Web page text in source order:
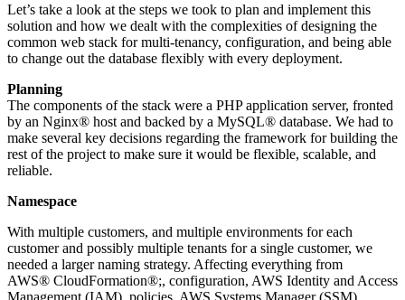
Let’s take a look at the steps we took to plan and implement this
solution and how we dealt with the complexities of designing the
common web stack for multi-tenancy, configuration, and being able
to change out the database flexibly with every deployment.
Planning
The components of the stack were a PHP application server, fronted
by an Nginx® host and backed by a MySQL® database. We had to
make several key decisions regarding the framework for building the
rest of the project to make sure it would be flexible, scalable, and
reliable.
Namespace
With multiple customers, and multiple environments for each
customer and possibly multiple tenants for a single customer, we
needed a larger naming strategy. Affecting everything from
AWS® CloudFormation®;, configuration, AWS Identity and Access
Management (IAM) policies, AWS Systems Manager (SSM)